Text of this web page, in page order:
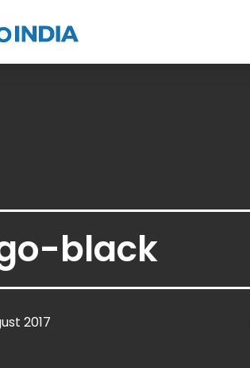
black
2017